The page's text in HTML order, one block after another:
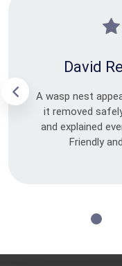
David
A wasp nest
it removed
and explained
Friendly